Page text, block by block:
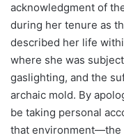
acknowledgment of
during her tenure as
described her life
where she was
gaslighting, and the
archaic mold. By
be taking personal
that environment—the